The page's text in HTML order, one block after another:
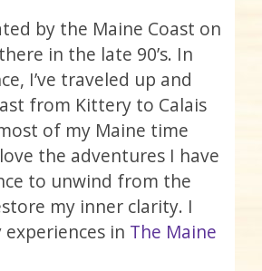
by the Maine Coast on
in the late 90’s. In
I’ve traveled up and
from Kittery to Calais
of my Maine time
the adventures I have
to unwind from the
my inner clarity. I
in The Maine